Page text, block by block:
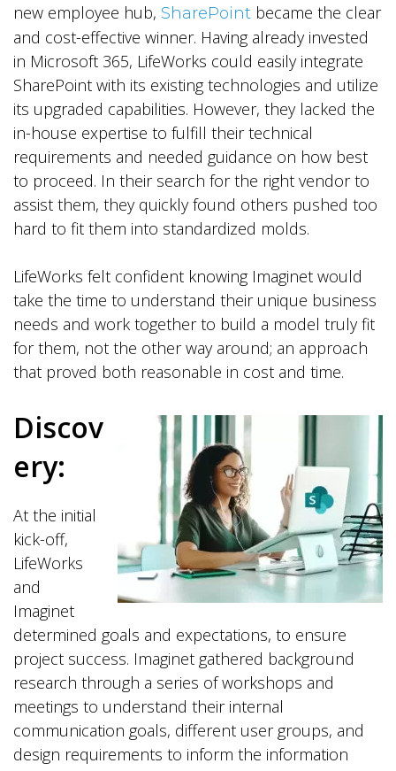
new employee hub, SharePoint became the clear
and cost-effective winner. Having already invested
in Microsoft 365, LifeWorks could easily integrate
SharePoint with its existing technologies and utilize
its upgraded capabilities. However, they lacked the
in-house expertise to fulfill their technical
requirements and needed guidance on how best
to proceed. In their search for the right vendor to
assist them, they quickly found others pushed too
hard to fit them into standardized molds.
LifeWorks felt confident knowing Imaginet would
take the time to understand their unique business
needs and work together to build a model truly fit
for them, not the other way around; an approach
that proved both reasonable in cost and time.
Discov
ery:
At the initial
kick-off,
LifeWorks
and
Imaginet
determined goals and expectations, to ensure
project success. Imaginet gathered background
research through a series of workshops and
meetings to understand their internal
communication goals, different user groups, and
design requirements to inform the information